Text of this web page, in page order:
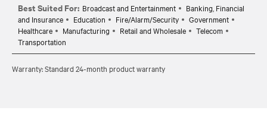
Best Suited For: Broadcast and Entertainment
Banking, Financial
and Insurance
Education Fire/Alarm/Security
Government
Healthcare
Manufacturing Retail and Wholesale
Telecom
Transportation
Warranty: Standard 24-month product warranty